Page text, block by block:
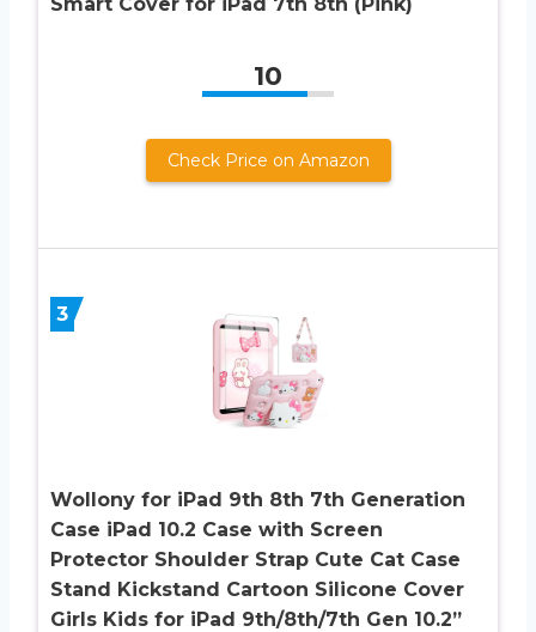
10
Check Price on Amazon
3
Wollony for iPad 9th 8th 7th Generation
Case iPad 10.2 Case with Screen
Protector Shoulder Strap Cute Cat Case
Stand Kickstand Cartoon Silicone Cover
Girls Kids for iPad 9th/8th/7th Gen 10.2”